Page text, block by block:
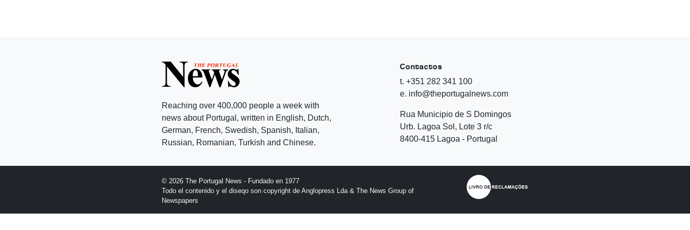
Reaching over 400,000 people a week with
news about Portugal, written in English, Dutch,
German, French, Swedish, Spanish, Italian,
Russian, Romanian, Turkish and Chinese.
Contactos
t. +351 282 341 100
e. info@theportugalnews.com
Rua Municipio de S Domingos
Urb. Lagoa Sol, Lote 3 r/c
8400-415 Lagoa - Portugal
© 2026 The Portugal News - Fundado en 1977
Todo el contenido y el diseqo son copyright de Anglopress Lda & The News Group of
Newspapers